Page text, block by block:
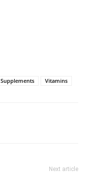
Supplements Vitamins
Next article